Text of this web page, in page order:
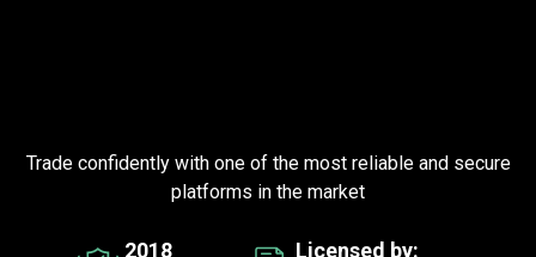
millions
traders
worldwide
Trade confidently with one of the most reliable and secure
platforms in the market
2018 Licensed by: